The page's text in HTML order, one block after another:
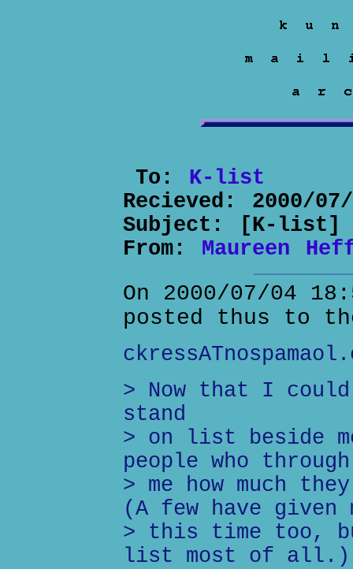
To: K-list
Recieved: 2000/
Subject:
[K-list]
From: Maureen
On 2000/07/04
posted thus to
> Now that I
stand
> on list beside
people who
> me how much
(A few have given
> this time too,
list most of all.)